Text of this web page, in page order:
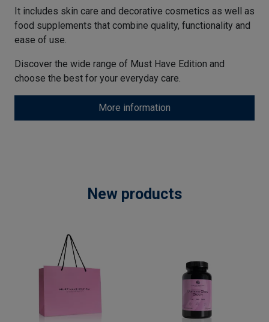
It includes skin care and decorative cosmetics as well as
food supplements that combine quality, functionality and
ease of use.
Discover the wide range of Must Have Edition and
choose the best for your everyday care.
More information
New products